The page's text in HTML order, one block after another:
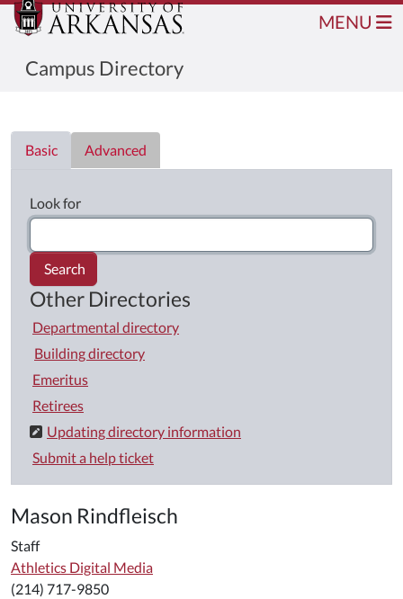
Campus Directory
MENU
Basic
Advanced
Look for
Search
Other Directories
Departmental directory
Building directory
Emeritus
Retirees
Updating directory information
Submit a help ticket
Mason Rindfleisch
Staff
Athletics Digital Media
(214) 717-9850